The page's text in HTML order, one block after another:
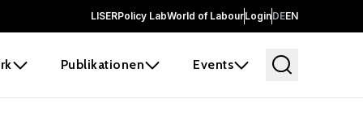
LISERPolicy LabWorld of LabourLoginDEEN
Publikationen Events